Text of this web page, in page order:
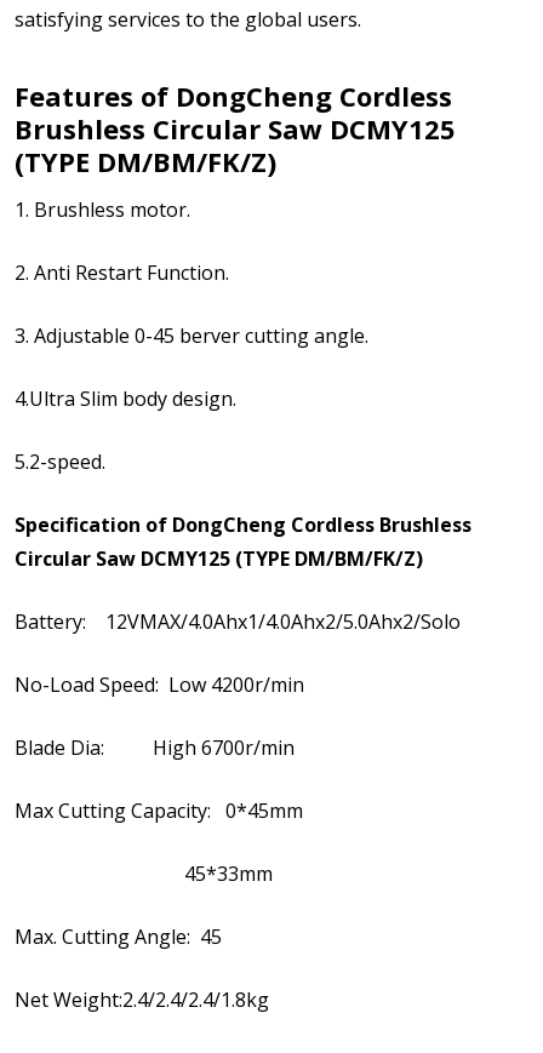
satisfying services to the global users.
Features of DongCheng Cordless
Brushless Circular Saw DCMY125
(TYPE DM/BM/FK/Z)
1. Brushless motor.
2. Anti Restart Function.
3. Adjustable 0-45 berver cutting angle.
4.Ultra Slim body design.
5.2-speed.
Specification of DongCheng Cordless Brushless
Circular Saw DCMY125 (TYPE DM/BM/FK/Z)
Battery: 12VMAX/4.0Ahx1/4.0Ahx2/5.0Ahx2/Solo
No-Load Speed: Low 4200r/min
Blade Dia: High 6700r/min
Max Cutting Capacity: 0*45mm
45*33mm
Max. Cutting Angle: 45
Net Weight:2.4/2.4/2.4/1.8kg